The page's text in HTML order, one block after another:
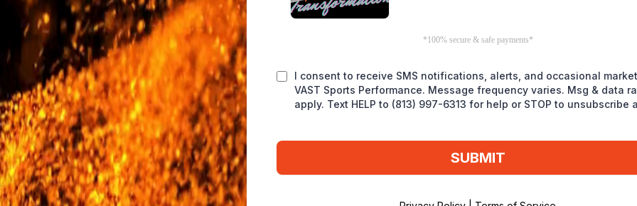
*100% secure & safe payments*
I consent to receive SMS notifications, alerts, and occasional
VAST Sports Performance. Message frequency varies. Msg & data
apply. Text HELP to (813) 997-6313 for help or STOP to unsubscribe
SUBMIT